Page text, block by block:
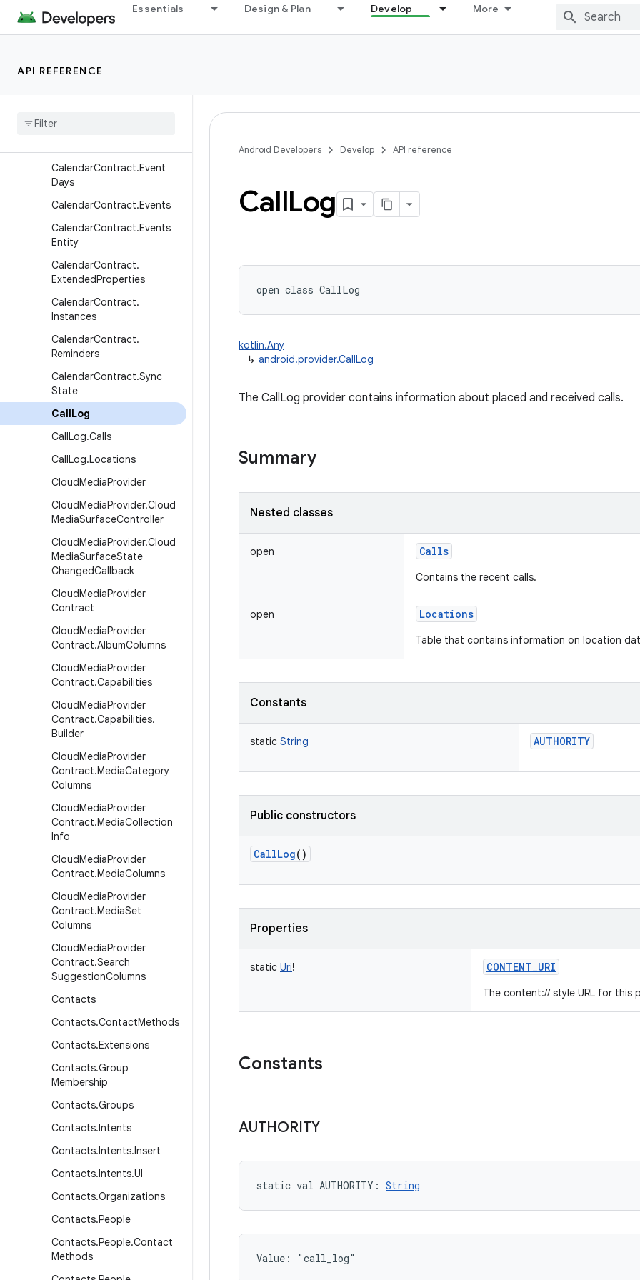
Essentials Design & Plan Develop More
API REFERENCE
Alerts
CalendarContract.Calendar
CalendarContract
Calendars
CalendarContract.Event
Days
CalendarContract.Events
CalendarContract.Events
Entity
CalendarContract.
ExtendedProperties
CalendarContract.
Instances
CalendarContract.
Reminders
CalendarContract.Sync
State
CallLog
CallLog.Calls
CallLog.Locations
CloudMediaProvider
CloudMediaProvider.Cloud
MediaSurfaceController
CloudMediaProvider.Cloud
MediaSurfaceState
ChangedCallback
CloudMediaProvider
Contract
CloudMediaProvider
Contract.AlbumColumns
CloudMediaProvider
Contract.Capabilities
CloudMediaProvider
Contract.Capabilities.
Builder
CloudMediaProvider
Contract.MediaCategory
Columns
CloudMediaProvider
Contract.MediaCollection
Info
CloudMediaProvider
Contract.MediaColumns
CloudMediaProvider
Contract.MediaSet
Columns
CloudMediaProvider
Contract.Search
SuggestionColumns
Contacts
Contacts.ContactMethods
Contacts.Extensions
Contacts.Group
Membership
Contacts.Groups
Contacts.Intents
Contacts.Intents.Insert
Contacts.Intents.UI
Contacts.Organizations
Contacts.People
Contacts.People.Contact
Methods
Android Developers Develop API reference
CallLog
open class CallLog
kotlin.Any
↳ android.provider.CallLog
The CallLog provider contains information about placed and received calls.
Summary
Nested classes
open Calls
Contains the recent calls.
open Locations
Table that contains information on location
Constants
static String AUTHORITY
Public constructors
CallLog()
Properties
static Uri! CONTENT_URI
The content:// style URL for this
Constants
AUTHORITY
static val AUTHORITY : String
Value: "call_log"